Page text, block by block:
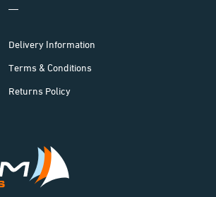
Delivery Information
Terms & Conditions
Returns Policy